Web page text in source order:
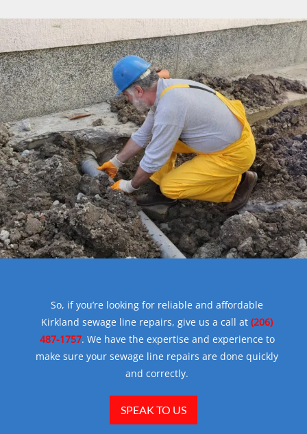
So, if you’re looking for reliable and affordable
Kirkland sewage line repairs, give us a call at (206)
487-1757. We have the expertise and experience to
make sure your sewage line repairs are done quickly
and correctly.
SPEAK TO US